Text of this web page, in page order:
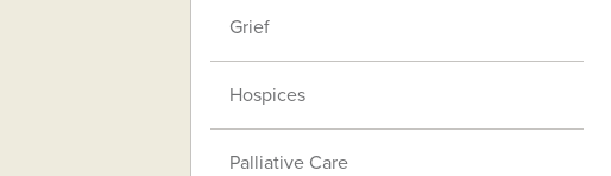
Grief
Hospices
Palliative Care